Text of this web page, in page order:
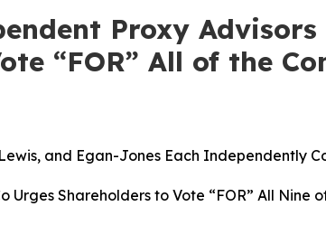
Proxy Advisors
“FOR” All of the
and Egan-Jones Each Independently
Urges Shareholders to Vote “FOR” All Nine